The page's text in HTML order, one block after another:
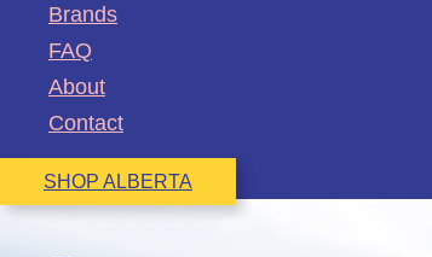
Brands
FAQ
About
Contact
SHOP ALBERTA